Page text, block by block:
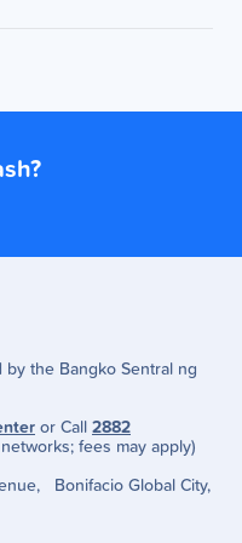
load and using
by the Bangko Sentral ng
or Call 2882
fees may apply)
Bonifacio Global City,